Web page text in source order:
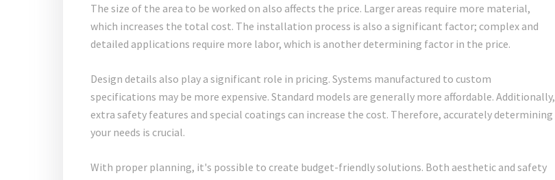
The size of the area to be worked on also affects the price. Larger areas require more material,
which increases the total cost. The installation process is also a significant factor; complex and
detailed applications require more labor, which is another determining factor in the price.
Design details also play a significant role in pricing. Systems manufactured to custom
specifications may be more expensive. Standard models are generally more affordable. Additionally,
extra safety features and special coatings can increase the cost. Therefore, accurately determining
your needs is crucial.
With proper planning, it's possible to create budget-friendly solutions. Both aesthetic and safety